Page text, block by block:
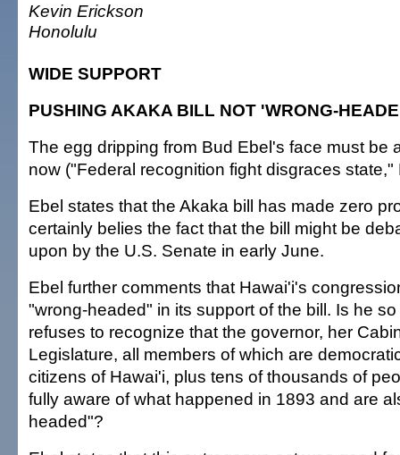
Kevin Erickson
Honolulu
WIDE SUPPORT
PUSHING AKAKA BILL NOT 'WRONG-
The egg dripping from Bud Ebel's face must be
now ("Federal recognition fight disgraces state,"
Ebel states that the Akaka bill has made zero
certainly belies the fact that the bill might be
upon by the U.S. Senate in early June.
Ebel further comments that Hawai'i's
"wrong-headed" in its support of the bill. Is he
refuses to recognize that the governor, her
Legislature, all members of which are
citizens of Hawai'i, plus tens of thousands of
fully aware of what happened in 1893 and are
headed"?